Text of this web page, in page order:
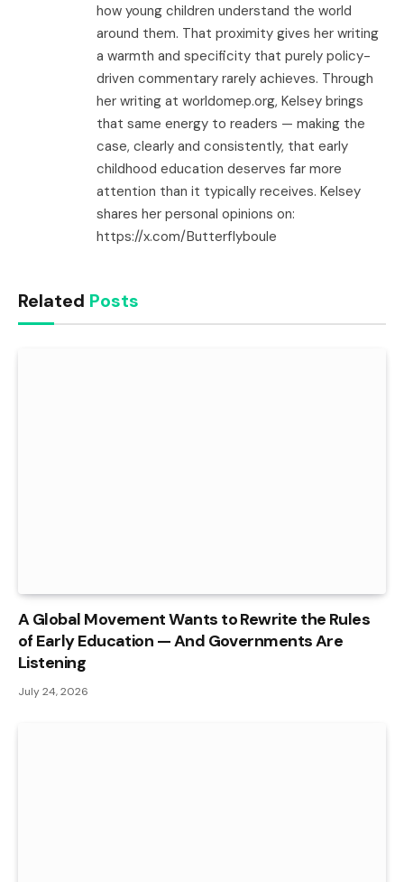
how young children understand the world
around them. That proximity gives her writing
a warmth and specificity that purely policy-
driven commentary rarely achieves. Through
her writing at worldomep.org, Kelsey brings
that same energy to readers — making the
case, clearly and consistently, that early
childhood education deserves far more
attention than it typically receives. Kelsey
shares her personal opinions on:
https://x.com/Butterflyboule
Related Posts
A Global Movement Wants to Rewrite the Rules
of Early Education — And Governments Are
Listening
July 24, 2026